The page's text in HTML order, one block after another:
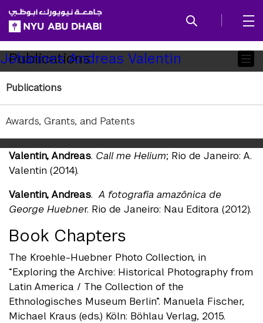
SKIP TO ALL NYU NAVIGATION
SKIP TO MAIN CONTENT
Child
Pages
Johannes Andreas Valentin
Publications
Awards, Grants, and Patents
Publications
Books
Valentin, Andreas.BerlinRio: Spuren und
Valentin, Andreas. Call me Helium; Rio de Janeiro: A.
Valentin (2014).
Valentin, Andreas.A fotografia amazônica de
George Huebner. Rio de Janeiro: Nau Editora (2012).
Book Chapters
The Kroehle-Huebner Photo Collection, in
“Exploring the Archive: Historical Photography from
Latin America / The Collection of the
Ethnologisches Museum Berlin”. Manuela Fischer,
Michael Kraus (eds.) Köln: Böhlau Verlag, 2015.